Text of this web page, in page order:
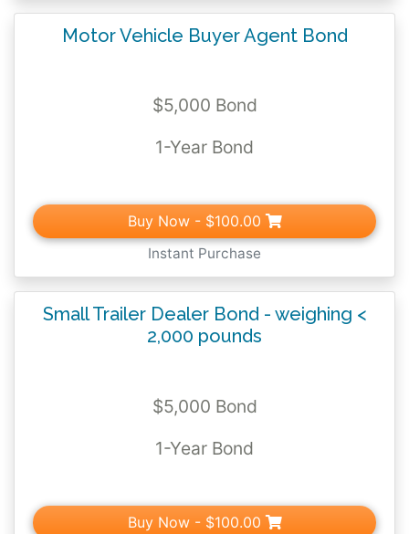
Motor Vehicle Buyer Agent Bond
$5,000 Bond
1-Year Bond
Buy Now - $100.00
Instant Purchase
Small Trailer Dealer Bond - weighing <
2,000 pounds
$5,000 Bond
1-Year Bond
Buy Now - $100.00